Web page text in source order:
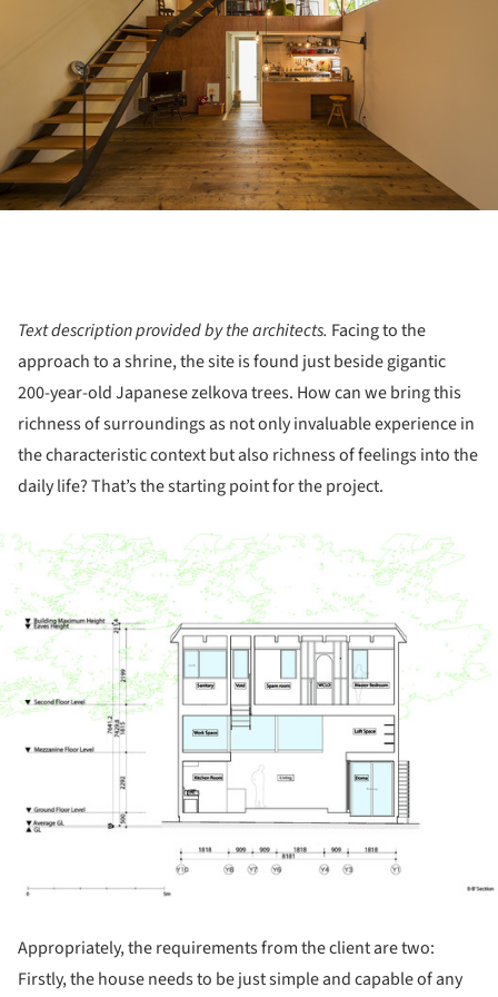
Text description provided by the architects. Facing to the
approach to a shrine, the site is found just beside gigantic
200-year-old Japanese zelkova trees. How can we bring this
richness of surroundings as not only invaluable experience in
the characteristic context but also richness of feelings into the
daily life? That’s the starting point for the project.
Appropriately, the requirements from the client are two:
Firstly, the house needs to be just simple and capable of any